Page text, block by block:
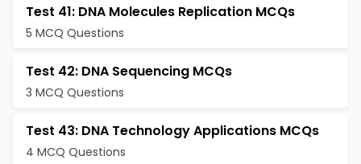
Test 41: DNA Molecules Replication MCQs
5 MCQ Questions
Test 42: DNA Sequencing MCQs
3 MCQ Questions
Test 43: DNA Technology Applications MCQs
4 MCQ Questions